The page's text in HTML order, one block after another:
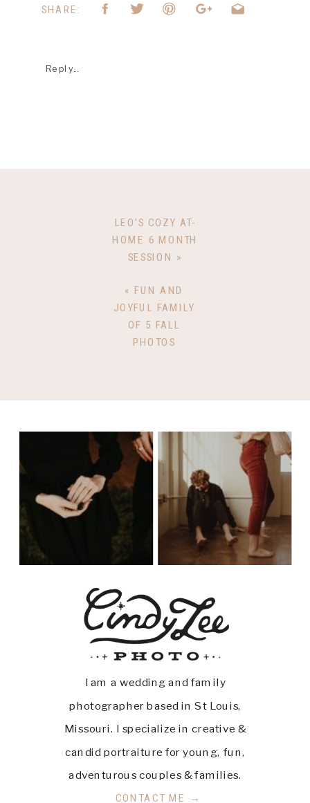
SHARE:
Reply...
« FUN AND
JOYFUL FAMILY
OF 5 FALL
PHOTOS
LEO’S COZY AT-
HOME 6 MONTH
SESSION »
I am a wedding and family
photographer based in St Louis,
Missouri. I specialize in creative &
candid portraiture for young, fun,
adventurous couples & families.
CONTACT ME →